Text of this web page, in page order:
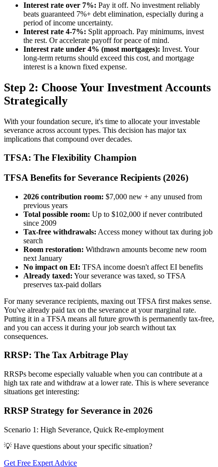
Interest rate over 7%: Pay it off. No investment reliably
beats guaranteed 7%+ debt elimination, especially during a
period of income uncertainty.
Interest rate 4-7%: Split approach. Pay minimums, invest
the rest. Or accelerate payoff for peace of mind.
Interest rate under 4% (most mortgages): Invest. Your
long-term returns should exceed this cost, and mortgage
interest is a known fixed expense.
Step 2: Choose Your Investment Accounts
Strategically
With your foundation secure, it's time to allocate your investable
severance across account types. This decision has major tax
implications that compound over decades.
TFSA: The Flexibility Champion
TFSA Benefits for Severance Recipients (2026)
2026 contribution room: $7,000 new + any unused from
previous years
Total possible room: Up to $102,000 if never contributed
since 2009
Tax-free withdrawals: Access money without tax during job
search
Room restoration: Withdrawn amounts become new room
next January
No impact on EI: TFSA income doesn't affect EI benefits
Already taxed: Your severance was taxed, so TFSA
preserves tax-paid dollars
For many severance recipients, maxing out TFSA first makes sense.
You've already paid tax on the severance at your marginal rate.
Putting it in a TFSA means all future growth is permanently tax-free,
and you can access it during your job search without tax
consequences.
RRSP: The Tax Arbitrage Play
RRSPs become especially valuable when you can contribute at a
high tax rate and withdraw at a lower rate. This is where severance
situations get interesting:
RRSP Strategy for Severance in 2026
Scenario 1: High Severance, Quick Re-employment
💡 Have questions about your specific situation?
Get Free Expert Advice